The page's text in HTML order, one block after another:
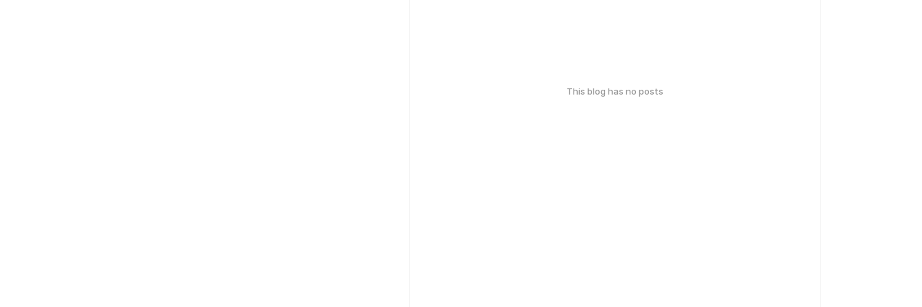
This blog has no posts